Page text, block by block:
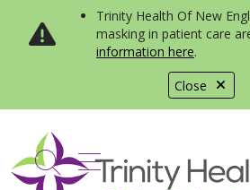
Close
Trinity Health Of New
masking in patient care
information here.
search
show off